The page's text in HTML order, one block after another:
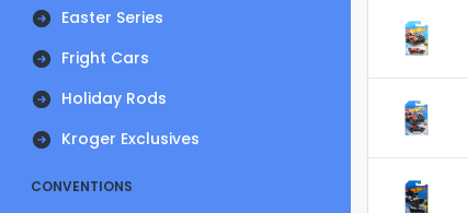
Easter Series
Fright Cars
Holiday Rods
Kroger Exclusives
CONVENTIONS